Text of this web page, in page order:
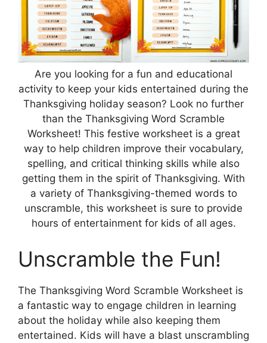
Are you looking for a fun and educational
activity to keep your kids entertained during the
Thanksgiving holiday season? Look no further
than the Thanksgiving Word Scramble
Worksheet! This festive worksheet is a great
way to help children improve their vocabulary,
spelling, and critical thinking skills while also
getting them in the spirit of Thanksgiving. With
a variety of Thanksgiving-themed words to
unscramble, this worksheet is sure to provide
hours of entertainment for kids of all ages.
Unscramble the Fun!
The Thanksgiving Word Scramble Worksheet is
a fantastic way to engage children in learning
about the holiday while also keeping them
entertained. Kids will have a blast unscrambling